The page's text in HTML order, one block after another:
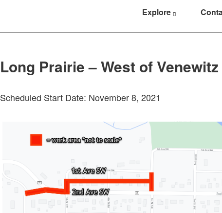
Explore
Long Prairie – West of
Scheduled Start Date: November 8, 2021